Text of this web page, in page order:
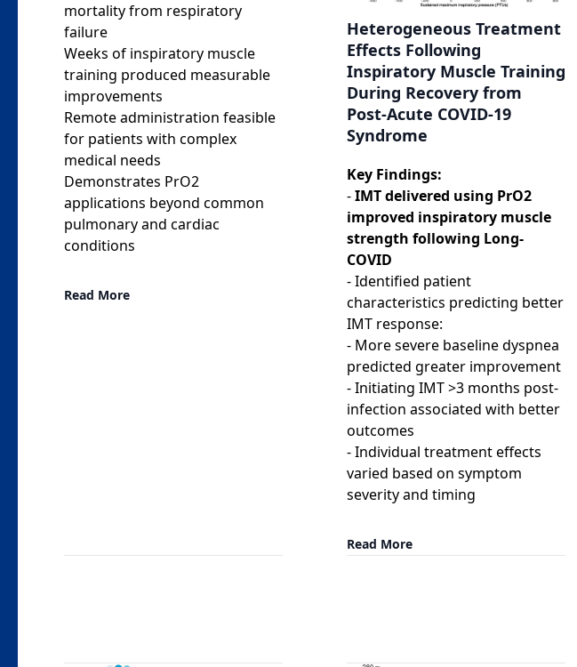
mortality from respiratory
failure
Weeks of inspiratory muscle
training produced measurable
improvements
Remote administration feasible
for patients with complex
medical needs
Demonstrates PrO2
applications beyond common
pulmonary and cardiac
conditions
Read More
Heterogeneous Treatment
Effects Following
Inspiratory Muscle Training
During Recovery from
Post-Acute COVID-19
Syndrome
Key Findings:
-IMT delivered using PrO2
improved inspiratory muscle
strength following Long-
COVID
- Identified patient
characteristics predicting better
IMT response:
- More severe baseline dyspnea
predicted greater improvement
- Initiating IMT >3 months post-
infection associated with better
outcomes
- Individual treatment effects
varied based on symptom
severity and timing
Read More